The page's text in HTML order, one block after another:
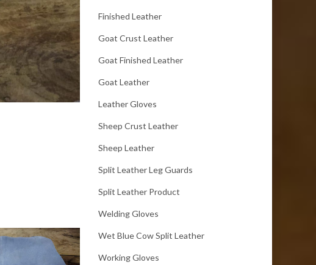
Finished Leather
Goat Crust Leather
Goat Finished Leather
Goat Leather
Leather Gloves
Sheep Crust Leather
Sheep Leather
Split Leather Leg Guards
Split Leather Product
Welding Gloves
Wet Blue Cow Split Leather
Working Gloves